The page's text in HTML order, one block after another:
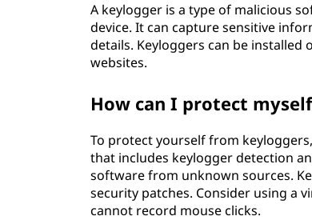
A keylogger is a type of malicious
device. It can capture sensitive
details. Keyloggers can be
websites.
How can I protect
To protect yourself from
that includes keylogger detection
software from unknown sources.
security patches. Consider using a
cannot record mouse clicks.